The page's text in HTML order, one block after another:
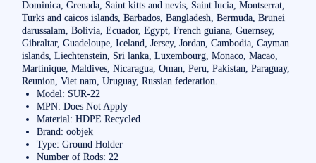
Dominica, Grenada, Saint kitts and nevis, Saint lucia, Montserrat,
Turks and caicos islands, Barbados, Bangladesh, Bermuda, Brunei
darussalam, Bolivia, Ecuador, Egypt, French guiana, Guernsey,
Gibraltar, Guadeloupe, Iceland, Jersey, Jordan, Cambodia, Cayman
islands, Liechtenstein, Sri lanka, Luxembourg, Monaco, Macao,
Martinique, Maldives, Nicaragua, Oman, Peru, Pakistan, Paraguay,
Reunion, Viet nam, Uruguay, Russian federation.
Model: SUR-22
MPN: Does Not Apply
Material: HDPE Recycled
Brand: oobjek
Type: Ground Holder
Number of Rods: 22